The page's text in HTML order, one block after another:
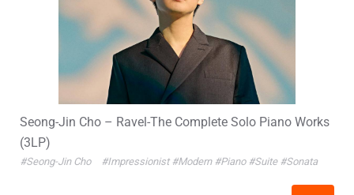
Seong-Jin Cho – Ravel-The Complete Solo Piano Works
(3LP)
#Seong-Jin Cho #Impressionist #Modern #Piano #Suite #Sonata